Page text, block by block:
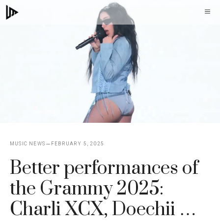
Skip
to
MUSIC NEWS FEBRUARY 5, 2025
Better performances of
the Grammy 2025:
Charli XCX, Doechii …